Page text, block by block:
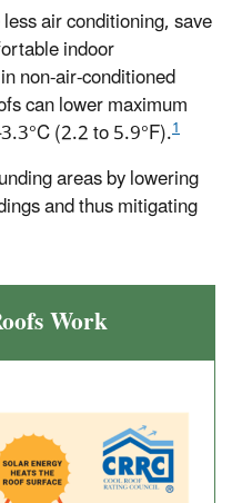
air conditioning, save
indoor
non-air-conditioned
can lower maximum
(2.2 to 5.9°F).1
areas by lowering
and thus mitigating
Work